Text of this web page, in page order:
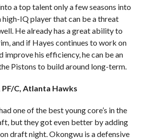
a top talent only a few seasons into
high-IQ player that can be a threat
He already has a great ability to
and if Hayes continues to work on
improve his efficiency, he can be an
Pistons to build around long-term.
C, Atlanta Hawks
one of the best young core’s in the
but they got even better by adding
on draft night. Okongwu is a defensive